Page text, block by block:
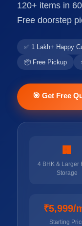
120+ items in
Free doorstep
✅ 1 Lakh+ Happy
📦 Free Pickup
🎯 Get Free
🏢
4 BHK & Larger
Storage
₹5,999/
Starting